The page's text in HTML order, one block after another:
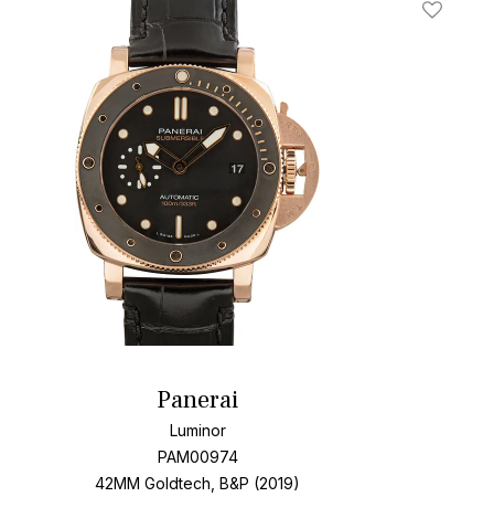
Add To
Panerai
Luminor
PAM00974
42MM Goldtech, B&P (2019)